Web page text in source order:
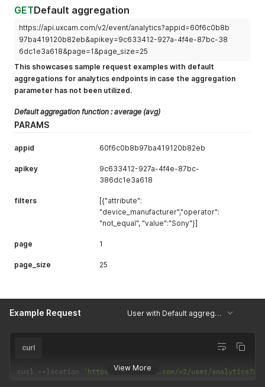
"avg_user_session_duration"
"avg_user_rage_gesture_count"
"avg_user_event_count": 194.8196392785571,
"avg_user_session_screen_count": 247.15030060120242
"dashboard_link" :
"https://app.uxcam.com/app/
{
"device_manufacturer": "samsung" ,
"user_count": 10,
"avg_user_session_count" : 14.851851851851851
"avg_user_session_duration"
"avg_user_event_count": 92.0925925925926
"dashboard_link": "https://app.uxcam.com/app/
}
"pagination"
GETDefault aggregation
https://api.uxcam.com/v2/event/analytics?appid=60f6c0b8b
97ba419120b82eb&apikey=9c633412-927a-4f4e-87bc-38
6dc1e3a618&page=1&page_size=25
This showcases sample request examples with default
aggregations for analytics endpoints in case the aggregation
parameter has not been utilized.
Default aggregation function : average (avg)
PARAMS
appid 60f6c0b8b97ba419120b82eb
apikey
9c633412-927a-4f4e-87bc-
386dc1e3a618
filters
[{"attribute":
"device_manufacturer","operator":
"not_equal", "value":"Sony"}]
page 1
page_size 25
Example Request User with Default aggregation
View More
curl
curl --location 'https://api.uxcam.com/v2/user/